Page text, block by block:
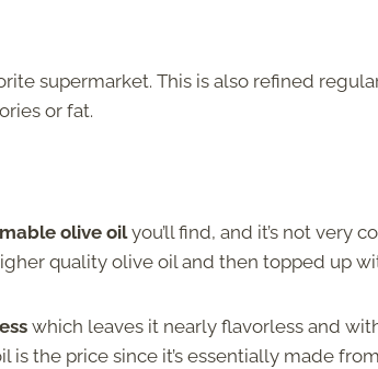
supermarket. This is also refined
or fat.
olive oilyou’ll find, and it’s not very
quality olive oil and then topped up
which leaves it nearly flavorless and
is the price since it’s essentially made